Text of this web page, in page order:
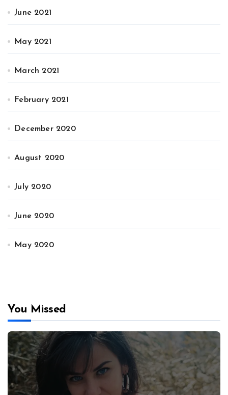
June 2021
May 2021
March 2021
February 2021
December 2020
August 2020
July 2020
June 2020
May 2020
You Missed